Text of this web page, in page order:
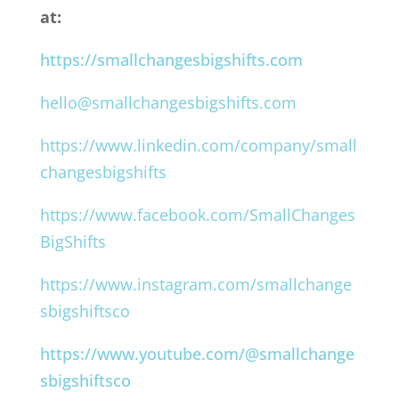
at:
https://smallchangesbigshifts.com
hello@smallchangesbigshifts.com
https://www.linkedin.com/company/small
changesbigshifts
https://www.facebook.com/SmallChanges
BigShifts
https://www.instagram.com/smallchange
sbigshiftsco
https://www.youtube.com/@smallchange
sbigshiftsco